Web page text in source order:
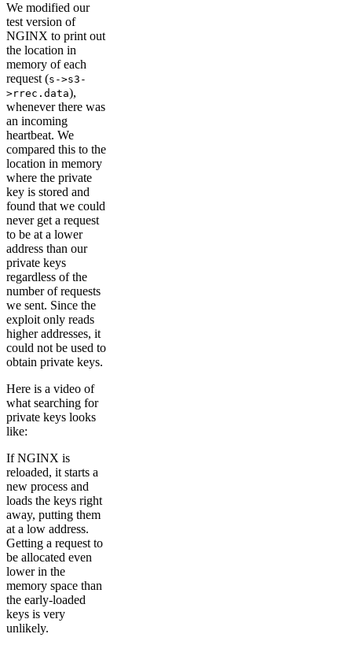
We modified our
test version of
NGINX to print out
the location in
memory of each
request (s->s3-
>rrec.data),
whenever there was
an incoming
heartbeat. We
compared this to the
location in memory
where the private
key is stored and
found that we could
never get a request
to be at a lower
address than our
private keys
regardless of the
number of requests
we sent. Since the
exploit only reads
higher addresses, it
could not be used to
obtain private keys.
Here is a video of
what searching for
private keys looks
like:
If NGINX is
reloaded, it starts a
new process and
loads the keys right
away, putting them
at a low address.
Getting a request to
be allocated even
lower in the
memory space than
the early-loaded
keys is very
unlikely.